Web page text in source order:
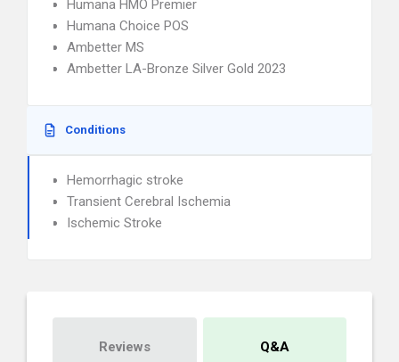
Humana HMO Premier
Humana Choice POS
Ambetter MS
Ambetter LA-Bronze Silver Gold 2023
Conditions
Hemorrhagic stroke
Transient Cerebral Ischemia
Ischemic Stroke
Reviews Q&A